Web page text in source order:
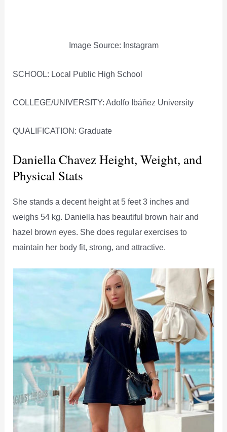
Image Source: Instagram
SCHOOL: Local Public High School
COLLEGE/UNIVERSITY: Adolfo Ibáñez University
QUALIFICATION: Graduate
Daniella Chavez Height, Weight, and
Physical Stats
She stands a decent height at 5 feet 3 inches and
weighs 54 kg. Daniella has beautiful brown hair and
hazel brown eyes. She does regular exercises to
maintain her body fit, strong, and attractive.